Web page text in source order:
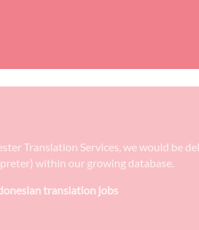
Translation Services, we would be
within our growing database.
translation jobs